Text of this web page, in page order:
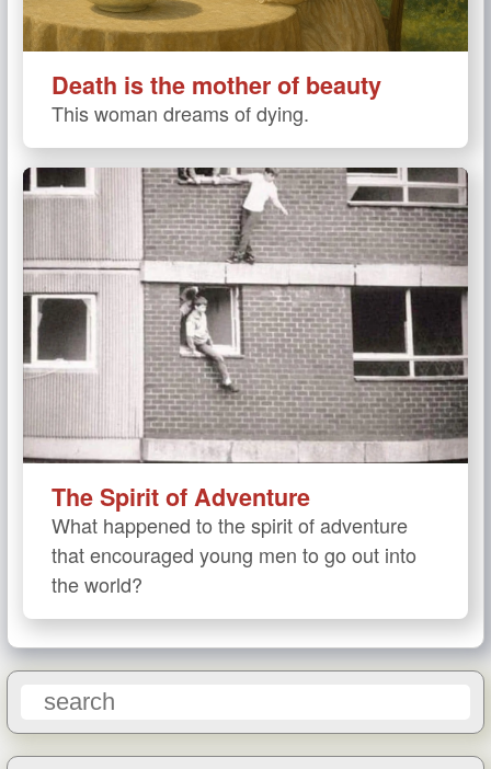
Death is the mother of beauty
This woman dreams of dying.
The Spirit of Adventure
What happened to the spirit of adventure
that encouraged young men to go out into
the world?